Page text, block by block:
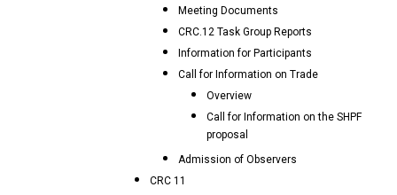
Meeting Documents
CRC.12 Task Group Reports
Information for Participants
Call for Information on Trade
Overview
Call for Information on the SHPF
proposal
Admission of Observers
CRC 11